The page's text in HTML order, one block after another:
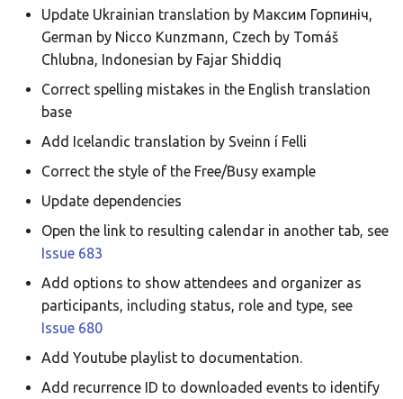
Update Ukrainian translation by Максим Горпиніч,
German by Nicco Kunzmann, Czech by Tomáš
Chlubna, Indonesian by Fajar Shiddiq
Correct spelling mistakes in the English translation
base
Add Icelandic translation by Sveinn í Felli
Correct the style of the Free/Busy example
Update dependencies
Open the link to resulting calendar in another tab, see
Issue 683
Add options to show attendees and organizer as
participants, including status, role and type, see
Issue 680
Add Youtube playlist to documentation.
Add recurrence ID to downloaded events to identify